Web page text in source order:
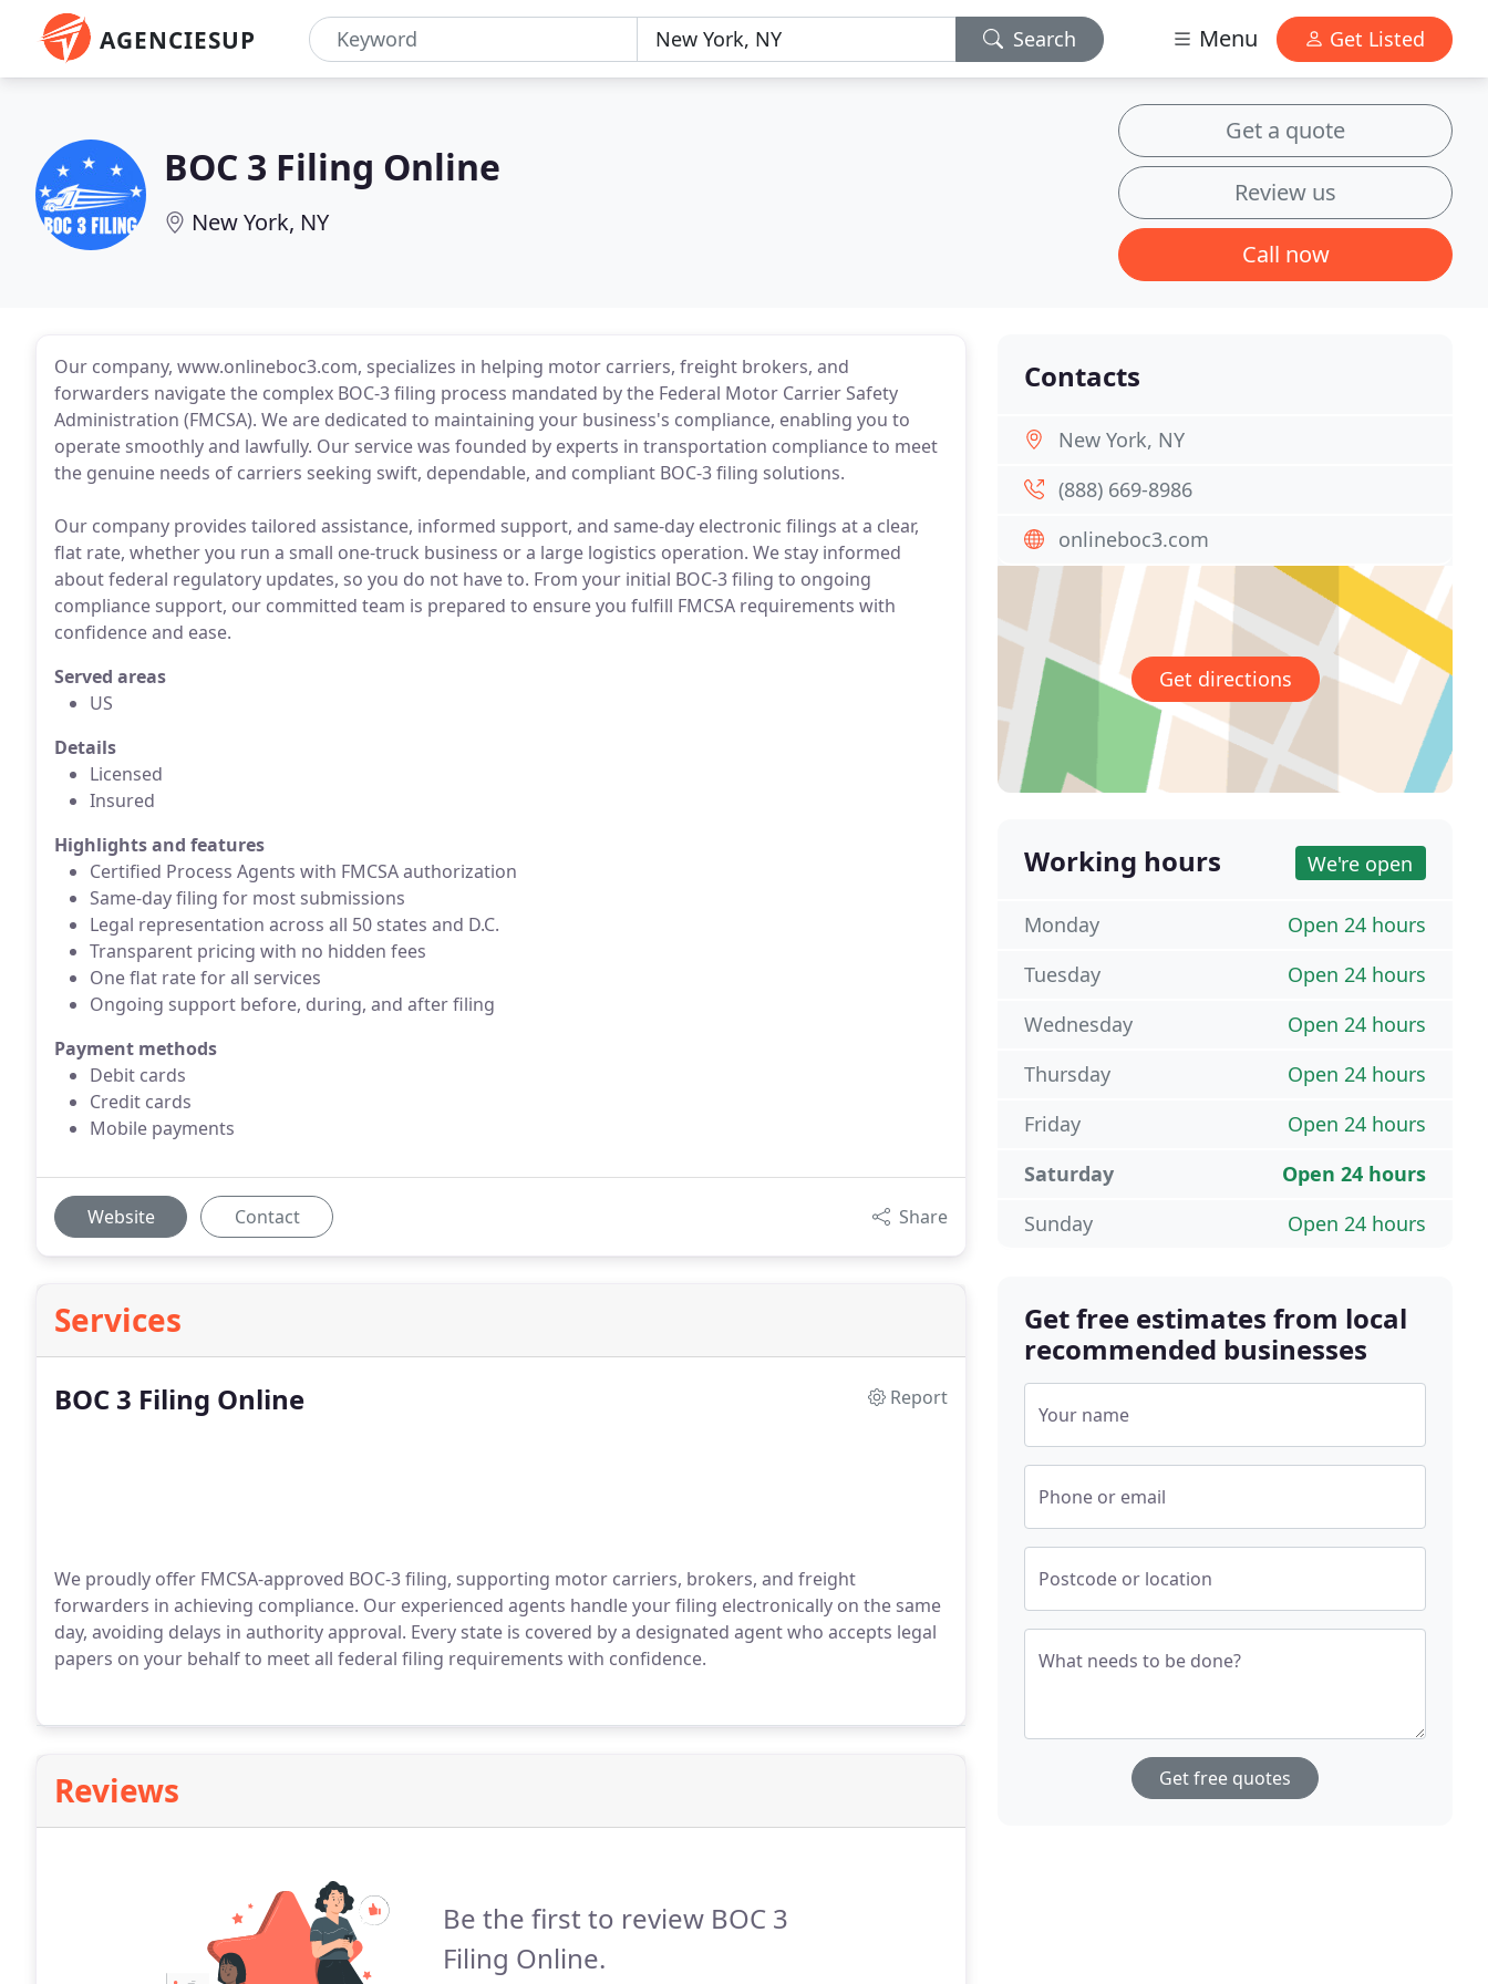
AGENCIESUP Search Menu Get Listed
BOC 3 Filing Online
New York, NY
Get a quote
Review us
Call now
Our company, www.onlineboc3.com, specializes in helping motor carriers, freight brokers, and
forwarders navigate the complex BOC-3 filing process mandated by the Federal Motor Carrier Safety
Administration (FMCSA). We are dedicated to maintaining your business's compliance, enabling you to
operate smoothly and lawfully. Our service was founded by experts in transportation compliance to meet
the genuine needs of carriers seeking swift, dependable, and compliant BOC-3 filing solutions.
Our company provides tailored assistance, informed support, and same-day electronic filings at a clear,
flat rate, whether you run a small one-truck business or a large logistics operation. We stay informed
about federal regulatory updates, so you do not have to. From your initial BOC-3 filing to ongoing
compliance support, our committed team is prepared to ensure you fulfill FMCSA requirements with
confidence and ease.
Served areas
US
Details
Licensed
Insured
Highlights and features
Certified Process Agents with FMCSA authorization
Same-day filing for most submissions
Legal representation across all 50 states and D.C.
Transparent pricing with no hidden fees
One flat rate for all services
Ongoing support before, during, and after filing
Payment methods
Debit cards
Credit cards
Mobile payments
Website Contact Share
Services
BOC 3 Filing Online Report
We proudly offer FMCSA-approved BOC-3 filing, supporting motor carriers, brokers, and freight
forwarders in achieving compliance. Our experienced agents handle your filing electronically on the same
day, avoiding delays in authority approval. Every state is covered by a designated agent who accepts legal
papers on your behalf to meet all federal filing requirements with confidence.
Reviews
Be the first to review BOC 3
Filing Online.
Contacts
New York, NY
(888) 669-8986
onlineboc3.com
Get directions
Working hours We're open
Open 24 hours
Monday
Open 24 hours
Tuesday
Open 24 hours
Wednesday
Open 24 hours
Thursday
Open 24 hours
Friday
Open 24 hours
Saturday
Open 24 hours
Sunday
Get free estimates from local
recommended businesses
Your name
Phone or email
Postcode or location
What needs to be done?
Get free quotes